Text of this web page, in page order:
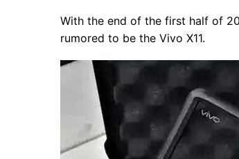
With the end of the first half of
rumored to be the Vivo X11.